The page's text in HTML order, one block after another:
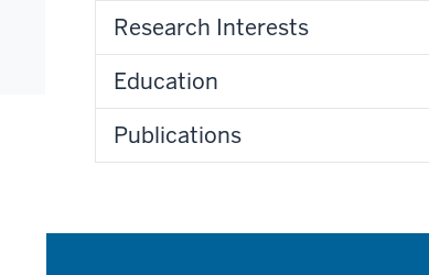
Research Interests
Education
Publications